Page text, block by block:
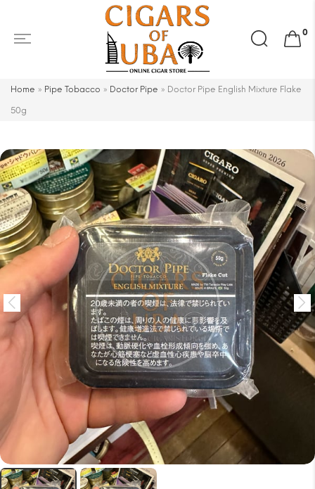
Search
for:
0
Home » Pipe Tobacco » Doctor Pipe » Doctor Pipe English Mixture Flake
50g